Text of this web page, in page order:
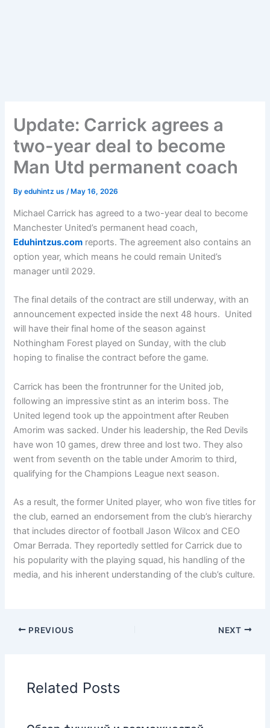
Update: Carrick agrees a
two-year deal to become
Man Utd permanent coach
Byeduhintz us/ May 16, 2026
Michael Carrick has agreed to a two-year deal to become
Manchester United’s permanent head coach,
Eduhintzus.com reports. The agreement also contains an
option year, which means he could remain United’s
manager until 2029.
The final details of the contract are still underway, with an
announcement expected inside the next 48 hours. United
will have their final home of the season against
Nothingham Forest played on Sunday, with the club
hoping to finalise the contract before the game.
Carrick has been the frontrunner for the United job,
following an impressive stint as an interim boss. The
United legend took up the appointment after Reuben
Amorim was sacked. Under his leadership, the Red Devils
have won 10 games, drew three and lost two. They also
went from seventh on the table under Amorim to third,
qualifying for the Champions League next season.
As a result, the former United player, who won five titles for
the club, earned an endorsement from the club’s hierarchy
that includes director of football Jason Wilcox and CEO
Omar Berrada. They reportedly settled for Carrick due to
his popularity with the playing squad, his handling of the
media, and his inherent understanding of the club’s culture.
PREVIOUS NEXT
Related Posts